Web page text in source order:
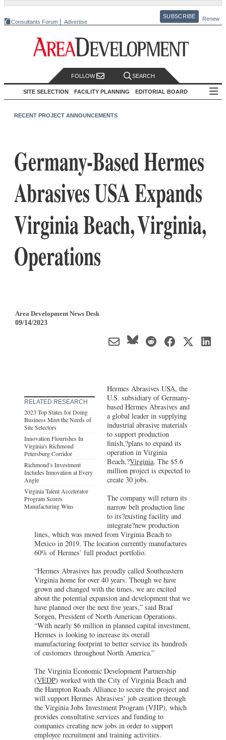
Consultants Forum Advertise
SUBSCRIBE Renew
FOLLOW SEARCH
SITE SELECTION FACILITY PLANNING EDITORIAL BOARD
RECENT PROJECT ANNOUNCEMENTS
Germany-Based Hermes
Abrasives USA Expands
Virginia Beach, Virginia,
Operations
Area Development News Desk
09/14/2023
RELATED RESEARCH
2023 Top States for Doing
Business Meet the Needs of
Site Selectors
Innovation Flourishes In
Virginia's Richmond
Petersburg Corridor
Richmond’s Investment
Includes Innovation at Every
Angle
Virginia Talent Accelerator
Program Scores
Manufacturing Wins
Hermes Abrasives USA, the
U.S. subsidiary of Germany-
based Hermes Abrasives and
a global leader in supplying
industrial abrasive materials
to support production
finish,?plans to expand its
operation in Virginia
Beach,?Virginia. The $5.6
million project is expected to
create 30 jobs.
The company will return its
narrow belt production line
to its?existing facility and
integrate?new production
lines, which was moved from Virginia Beach to
Mexico in 2019. The location currently manufactures
60% of Hermes’ full product portfolio.
“Hermes Abrasives has proudly called Southeastern
Virginia home for over 40 years. Though we have
grown and changed with the times, we are excited
about the potential expansion and development that we
have planned over the next five years,” said Brad
Sorgen, President of North American Operations.
“With nearly $6 million in planned capital investment,
Hermes is looking to increase its overall
manufacturing footprint to better service its hundreds
of customers throughout North America.”
The Virginia Economic Development Partnership
(VEDP) worked with the City of Virginia Beach and
the Hampton Roads Alliance to secure the project and
will support Hermes Abrasives’ job creation through
the Virginia Jobs Investment Program (VJIP), which
provides consultative services and funding to
companies creating new jobs in order to support
employee recruitment and training activities.